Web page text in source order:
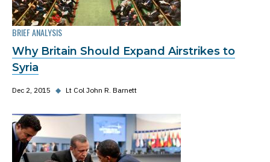
BRIEF ANALYSIS
Why Britain Should Expand Airstrikes to
Syria
Dec 2, 2015 ◆ Lt Col John R. Barnett